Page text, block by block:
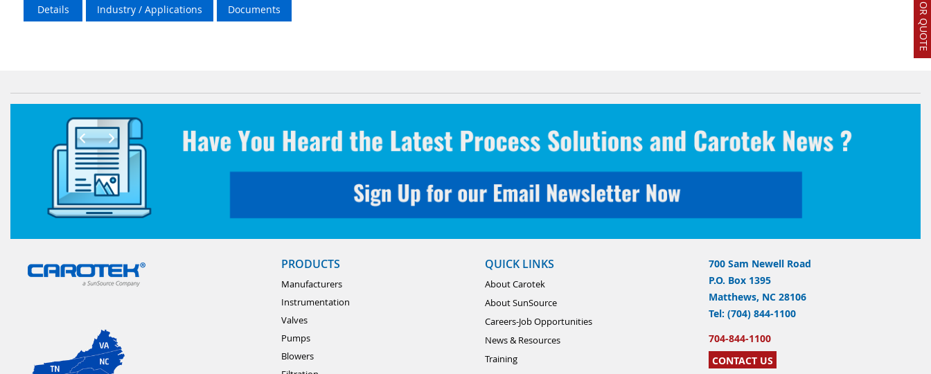
Details Industry / Applications Documents
PRODUCTS
Manufacturers
Instrumentation
Valves
Pumps
Blowers
QUICK LINKS
About Carotek
About SunSource
Careers-Job Opportunities
News & Resources
Training
700 Sam Newell Road
P.O. Box 1395
Matthews, NC 28106
Tel: (704) 844-1100
704-844-1100
CONTACT US